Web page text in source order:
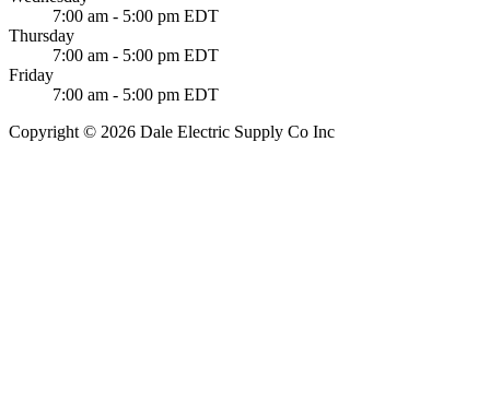
7:00 am - 5:00 pm EDT
Thursday
7:00 am - 5:00 pm EDT
Friday
7:00 am - 5:00 pm EDT
Copyright © 2026 Dale Electric Supply Co Inc